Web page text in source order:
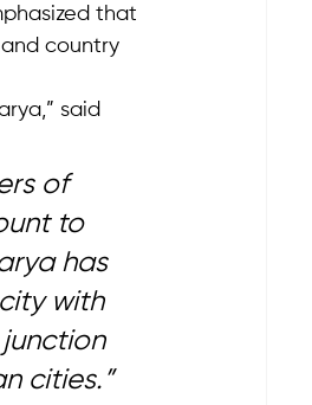
that
country
said
of
to
has
with
cities.”